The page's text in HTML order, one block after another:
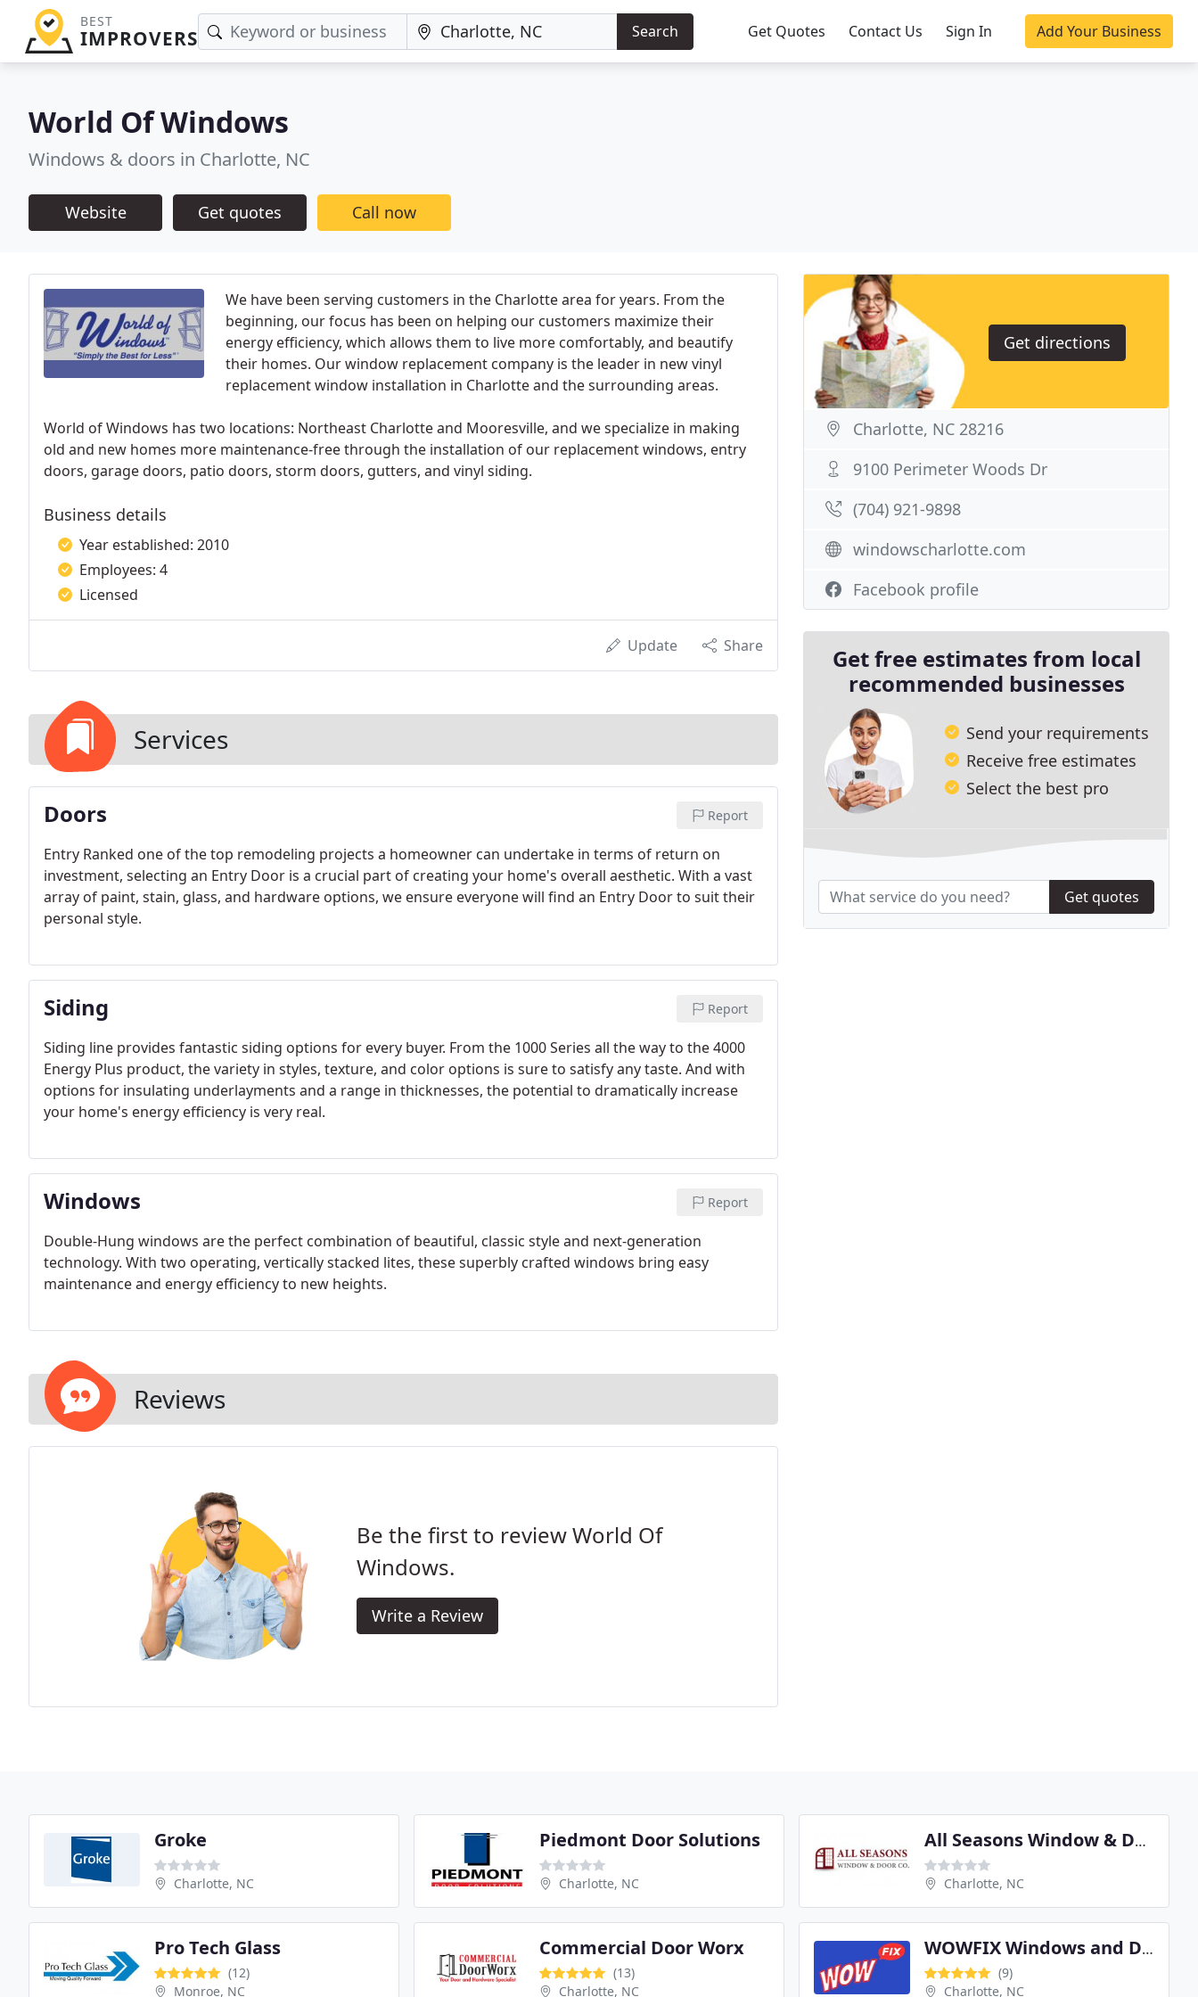
BEST
IMPROVERS Search Get Quotes Contact Us Sign In Add Your Business
World Of Windows
Windows & doors in Charlotte, NC
Website Get quotes Call now
We have been serving customers in the Charlotte area for years. From the
beginning, our focus has been on helping our customers maximize their
energy efficiency, which allows them to live more comfortably, and beautify
their homes. Our window replacement company is the leader in new vinyl
replacement window installation in Charlotte and the surrounding areas.
World of Windows has two locations: Northeast Charlotte and Mooresville, and we specialize in making
old and new homes more maintenance-free through the installation of our replacement windows, entry
doors, garage doors, patio doors, storm doors, gutters, and vinyl siding.
Business details
Year established: 2010
Employees: 4
Licensed
Update Share
Services
Doors Report
Entry Ranked one of the top remodeling projects a homeowner can undertake in terms of return on
investment, selecting an Entry Door is a crucial part of creating your home's overall aesthetic. With a vast
array of paint, stain, glass, and hardware options, we ensure everyone will find an Entry Door to suit their
personal style.
Siding Report
Siding line provides fantastic siding options for every buyer. From the 1000 Series all the way to the 4000
Energy Plus product, the variety in styles, texture, and color options is sure to satisfy any taste. And with
options for insulating underlayments and a range in thicknesses, the potential to dramatically increase
your home's energy efficiency is very real.
Windows Report
Double-Hung windows are the perfect combination of beautiful, classic style and next-generation
technology. With two operating, vertically stacked lites, these superbly crafted windows bring easy
maintenance and energy efficiency to new heights.
Reviews
Be the first to review World Of
Windows.
Write a Review
Get directions
Charlotte, NC 28216
9100 Perimeter Woods Dr
(704) 921-9898
windowscharlotte.com
Facebook profile
Get free estimates from local
recommended businesses
Send your requirements
Receive free estimates
Select the best pro
Get quotes
Groke
Charlotte, NC
Piedmont Door Solutions
Charlotte, NC
All Seasons Window & Door
Charlotte, NC
Pro Tech Glass
(12)
Monroe, NC
Commercial Door Worx
(13)
Charlotte, NC
WOWFIX Windows and Doors Services
(9)
Charlotte, NC